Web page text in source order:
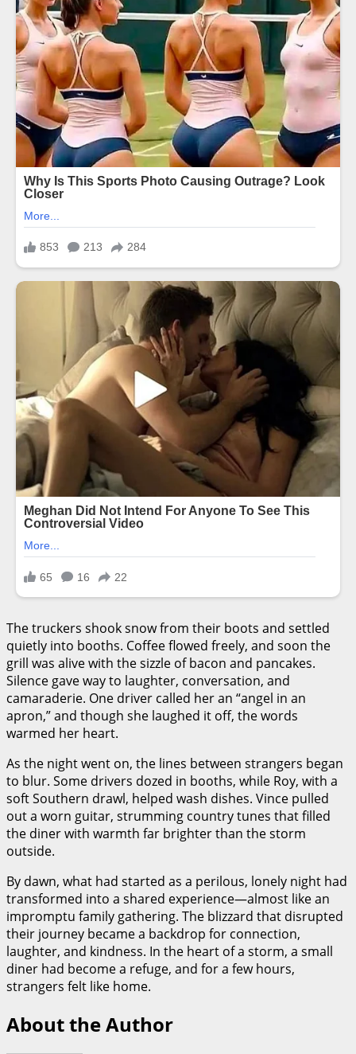
The truckers shook snow from their boots and settled
quietly into booths. Coffee flowed freely, and soon the
grill was alive with the sizzle of bacon and pancakes.
Silence gave way to laughter, conversation, and
camaraderie. One driver called her an “angel in an
apron,” and though she laughed it off, the words
warmed her heart.
As the night went on, the lines between strangers began
to blur. Some drivers dozed in booths, while Roy, with a
soft Southern drawl, helped wash dishes. Vince pulled
out a worn guitar, strumming country tunes that filled
the diner with warmth far brighter than the storm
outside.
By dawn, what had started as a perilous, lonely night had
transformed into a shared experience—almost like an
impromptu family gathering. The blizzard that disrupted
their journey became a backdrop for connection,
laughter, and kindness. In the heart of a storm, a small
diner had become a refuge, and for a few hours,
strangers felt like home.
About the Author